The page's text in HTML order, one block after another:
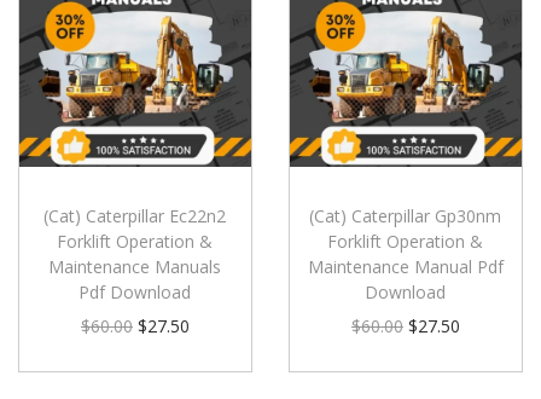
(Cat) Caterpillar Ec22n2
Forklift Operation &
Maintenance Manuals
Pdf Download
$60.00 $27.50
(Cat) Caterpillar Gp30nm
Forklift Operation &
Maintenance Manual Pdf
Download
$60.00 $27.50